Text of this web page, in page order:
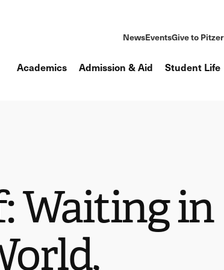
NewsEventsGive to Pitzer
Academics Admission & Aid Student Life
Waiting in